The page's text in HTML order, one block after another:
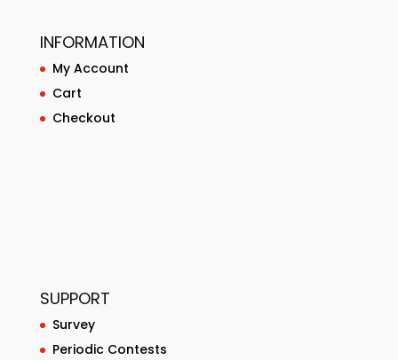
INFORMATION
My Account
Cart
Checkout
SUPPORT
Survey
Periodic Contests